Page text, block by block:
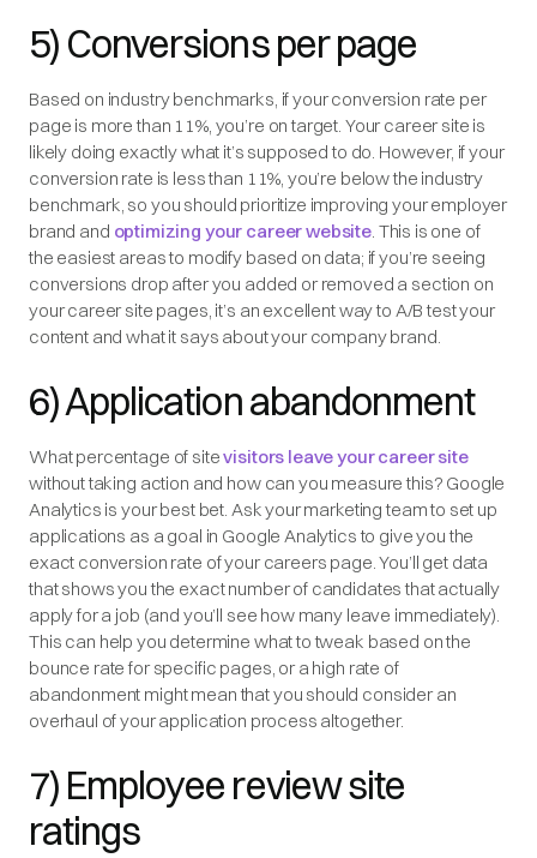
5) Conversions per page
Based on industry benchmarks, if your conversion rate per
page is more than 11%, you’re on target. Your career site is
likely doing exactly what it’s supposed to do. However, if your
conversion rate is less than 11%, you’re below the industry
benchmark, so you should prioritize improving your employer
brand and optimizing your career website. This is one of
the easiest areas to modify based on data; if you’re seeing
conversions drop after you added or removed a section on
your career site pages, it’s an excellent way to A/B test your
content and what it says about your company brand.
6) Application abandonment
What percentage of sitevisitors leave your career site
without taking action and how can you measure this? Google
Analytics is your best bet. Ask your marketing team to set up
applications as a goal in Google Analytics to give you the
exact conversion rate of your careers page. You’ll get data
that shows you the exact number of candidates that actually
apply for a job (and you’ll see how many leave immediately).
This can help you determine what to tweak based on the
bounce rate for specific pages, or a high rate of
abandonment might mean that you should consider an
overhaul of your application process altogether.
7) Employee review site
ratings